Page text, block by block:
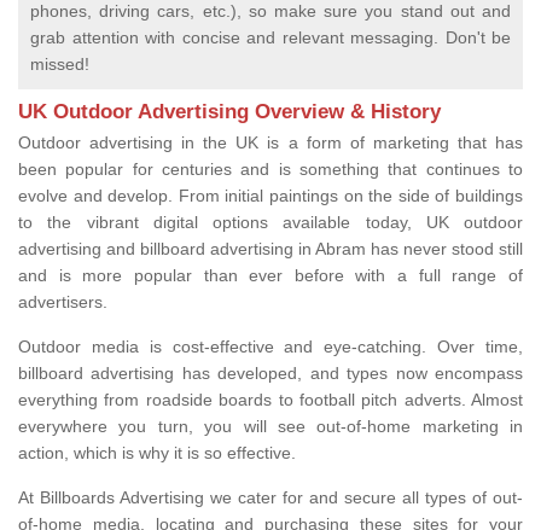
phones, driving cars, etc.), so make sure you stand out and
grab attention with concise and relevant messaging. Don't be
missed!
UK Outdoor Advertising Overview & History
Outdoor advertising in the UK is a form of marketing that has
been popular for centuries and is something that continues to
evolve and develop. From initial paintings on the side of buildings
to the vibrant digital options available today, UK outdoor
advertising and billboard advertising in Abram has never stood still
and is more popular than ever before with a full range of
advertisers.
Outdoor media is cost-effective and eye-catching. Over time,
billboard advertising has developed, and types now encompass
everything from roadside boards to football pitch adverts. Almost
everywhere you turn, you will see out-of-home marketing in
action, which is why it is so effective.
At Billboards Advertising we cater for and secure all types of out-
of-home media, locating and purchasing these sites for your